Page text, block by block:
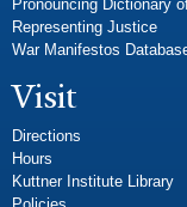
Pronouncing Dictionary
Representing Justice
War Manifestos
Visit
Directions
Hours
Kuttner Institute Library